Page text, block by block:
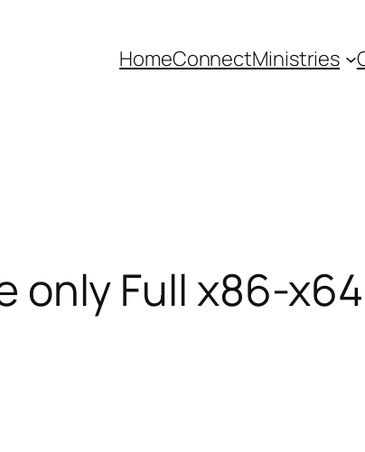
HomeConnectMinistries
only Full x86-